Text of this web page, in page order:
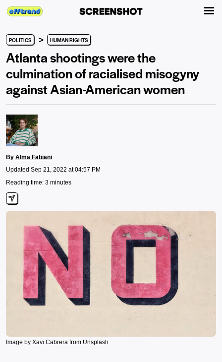
POLITICS > HUMAN RIGHTS
Atlanta shootings were the
culmination of racialised misogyny
against Asian-American women
By Alma Fabiani
Updated Sep 21, 2022 at 04:57 PM
Reading time: 3 minutes
Image by Xavi Cabrera from Unsplash